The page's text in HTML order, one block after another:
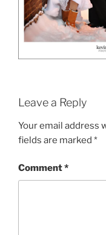
Leave a Reply
Your email address
fields are marked *
Comment*